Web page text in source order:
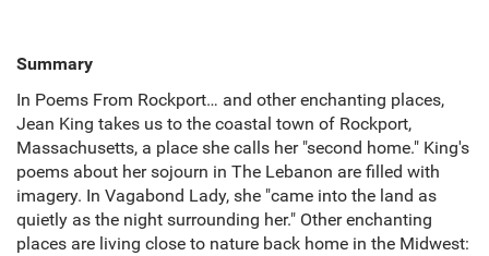
Summary
In Poems From Rockport… and other enchanting places,
Jean King takes us to the coastal town of Rockport,
Massachusetts, a place she calls her "second home." King's
poems about her sojourn in The Lebanon are filled with
imagery. In Vagabond Lady, she "came into the land as
quietly as the night surrounding her." Other enchanting
places are living close to nature back home in the Midwest: